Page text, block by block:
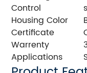
Control
Housing Color
Certificate
Warrenty
Applications